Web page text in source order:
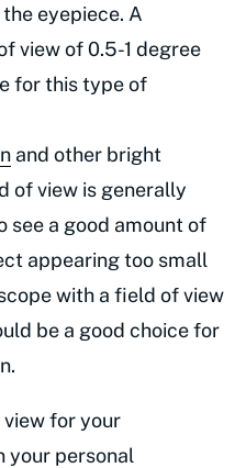
eyepiece. A
view of 0.5-1 degree
for this type of
and other bright
of view is generally
see a good amount of
appearing too small
with a field of view
be a good choice for
for your
your personal